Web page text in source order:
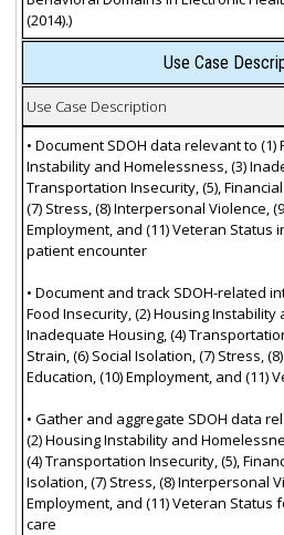
(2014).)
Use Case
Use Case Description
• Document SDOH data relevant to (1)
Instability and Homelessness, (3)
Transportation Insecurity, (5),
(7) Stress, (8) Interpersonal Violence,
Employment, and (11) Veteran Status
patient encounter
• Document and track SDOH-related
Food Insecurity, (2) Housing Instability
Inadequate Housing, (4)
Strain, (6) Social Isolation, (7) Stress,
Education, (10) Employment, and (11)
• Gather and aggregate SDOH data
(2) Housing Instability and
(4) Transportation Insecurity, (5),
Isolation, (7) Stress, (8) Interpersonal
Employment, and (11) Veteran
care